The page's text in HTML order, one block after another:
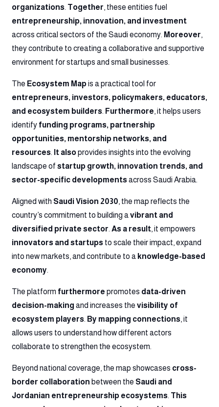
organizations. Together, these entities fuel
entrepreneurship, innovation, and investment
across critical sectors of the Saudi economy. Moreover,
they contribute to creating a collaborative and supportive
environment for startups and small businesses.
The Ecosystem Mapis a practical tool for
entrepreneurs, investors, policymakers, educators,
and ecosystem builders. Furthermore, it helps users
identify funding programs, partnership
opportunities, mentorship networks, and
resources. It alsoprovides insights into the evolving
landscape of startup growth, innovation trends, and
sector-specific developmentsacross Saudi Arabia.
Aligned with Saudi Vision 2030, the map reflects the
country’s commitment to building avibrant and
diversified private sector. As a result, it empowers
innovators and startups to scale their impact, expand
into new markets, and contribute to a knowledge-based
economy.
The platform furthermore promotes data-driven
decision-making and increases the visibility of
ecosystem players. By mapping connections, it
allows users to understand how different actors
collaborate to strengthen the ecosystem.
Beyond national coverage, the map showcases cross-
border collaboration between the Saudi and
Jordanian entrepreneurship ecosystems. This